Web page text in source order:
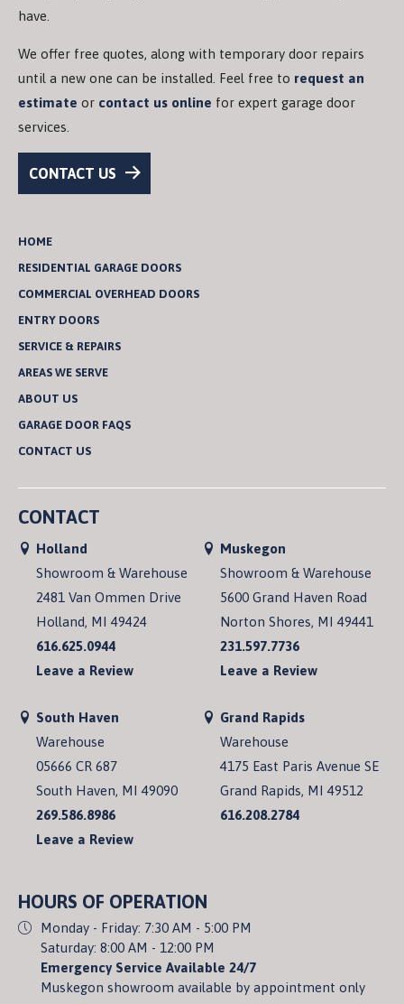
have.
We offer free quotes, along with temporary door repairs
until a new one can be installed. Feel free to request an
estimate or contact us online for expert garage door
services.
CONTACT US
HOME
RESIDENTIAL GARAGE DOORS
COMMERCIAL OVERHEAD DOORS
ENTRY DOORS
SERVICE & REPAIRS
AREAS WE SERVE
ABOUT US
GARAGE DOOR FAQS
CONTACT US
CONTACT
Holland
Showroom & Warehouse
2481 Van Ommen Drive
Holland, MI 49424
616.625.0944
Leave a Review
Muskegon
Showroom & Warehouse
5600 Grand Haven Road
Norton Shores, MI 49441
231.597.7736
Leave a Review
South Haven
Warehouse
05666 CR 687
South Haven, MI 49090
269.586.8986
Leave a Review
Grand Rapids
Warehouse
4175 East Paris Avenue SE
Grand Rapids, MI 49512
616.208.2784
HOURS OF OPERATION
Monday - Friday: 7:30 AM - 5:00 PM
Saturday: 8:00 AM - 12:00 PM
Emergency Service Available 24/7
Muskegon showroom available by appointment only